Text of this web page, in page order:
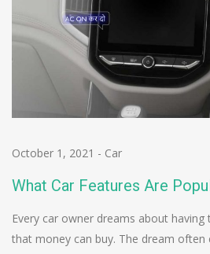
October 1, 2021 - Car
What Car Features Are
Every car owner dreams about
that money can buy. The dream